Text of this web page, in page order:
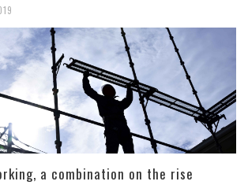
a combination on the rise